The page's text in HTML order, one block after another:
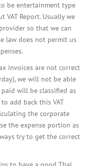
be entertainment type
Report. Usually we
so that we can
law does not permit us
invoices are not correct
we will not be able
paid will be classified as
to add back this VAT
the corporate
the expense portion as
try to get the correct